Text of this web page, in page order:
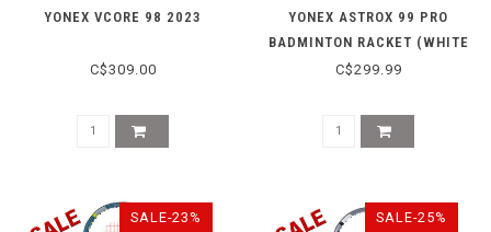
YONEX VCORE 98 2023
C$309.00
YONEX ASTROX 99 PRO
BADMINTON RACKET (WHITE
TIGER)
C$299.99
SALE-23% SALE-25%